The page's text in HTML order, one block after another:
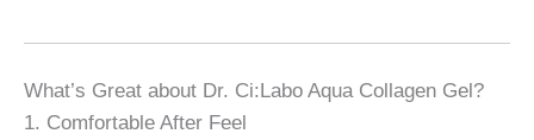
What’s Great about Dr. Ci:Labo Aqua Collagen Gel?
1. Comfortable After Feel